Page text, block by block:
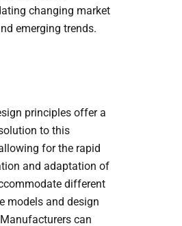
changing market
emerging trends.
principles offer a
to this
for the rapid
and adaptation of
different
models and design
can